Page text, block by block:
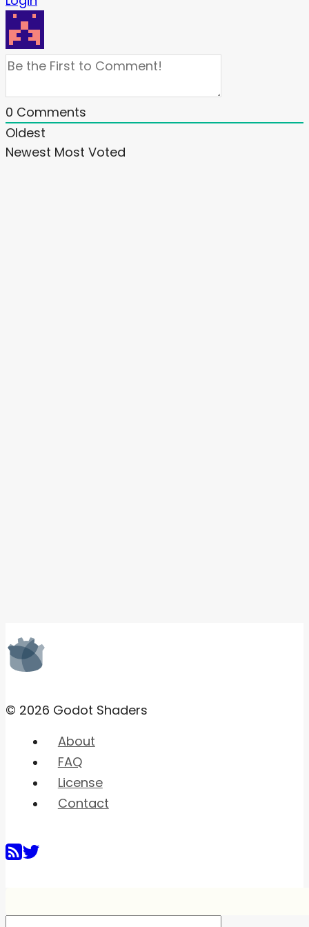
0 Comments
Oldest
Newest Most Voted
© 2026 Godot Shaders
About
FAQ
License
Contact